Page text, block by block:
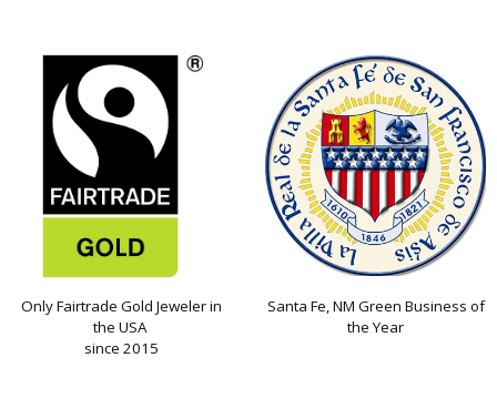
Only Fairtrade Gold Jeweler in
the USA
since 2015
Santa Fe, NM Green Business of
the Year